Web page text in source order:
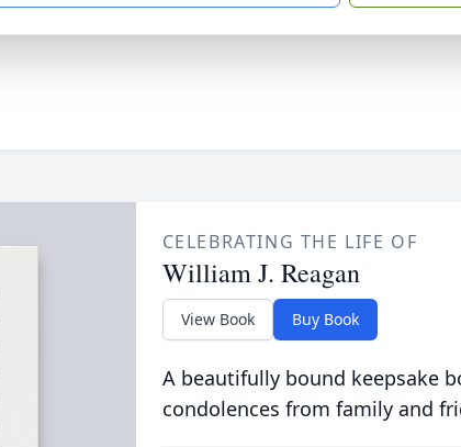
CELEBRATING THE LIFE OF
William J. Reagan
View Book Buy Book
A beautifully bound keepsake
condolences from family and